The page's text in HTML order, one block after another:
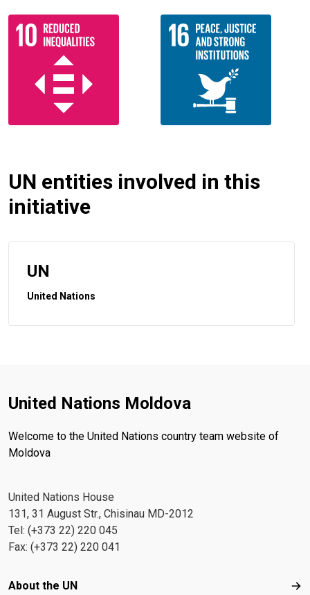
UN entities involved in this
initiative
UN
United Nations
United Nations Moldova
Welcome to the United Nations country team website of
Moldova
United Nations House
131, 31 August Str., Chisinau MD-2012
Tel: (+373 22) 220 045
Fax: (+373 22) 220 041
Footer menu
About the UN